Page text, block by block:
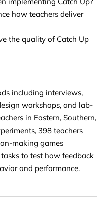
how teachers deliver
the quality of Catch Up
including interviews,
workshops, and lab-
in Eastern, Southern,
398 teachers
making games
to test how feedback
and performance.